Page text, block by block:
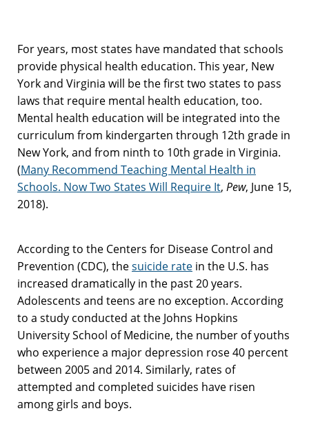
For years, most states have mandated that schools
provide physical health education. This year, New
York and Virginia will be the first two states to pass
laws that require mental health education, too.
Mental health education will be integrated into the
curriculum from kindergarten through 12th grade in
New York, and from ninth to 10th grade in Virginia.
(Many Recommend Teaching Mental Health in
Schools. Now Two States Will Require It, Pew, June 15,
2018).
According to the Centers for Disease Control and
Prevention (CDC), thesuicide rate in the U.S. has
increased dramatically in the past 20 years.
Adolescents and teens are no exception. According
to a study conducted at the Johns Hopkins
University School of Medicine, the number of youths
who experience a major depression rose 40 percent
between 2005 and 2014. Similarly, rates of
attempted and completed suicides have risen
among girls and boys.